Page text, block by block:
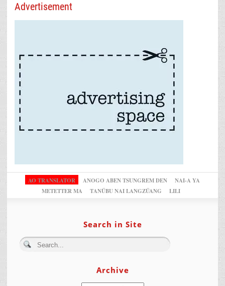
Advertisement
AO TRANSLATOR ANOGO ABEN TSUNGREM DEN
NAI-A YA
METETTER MA
TANÜBU NAI LANGZÜANG LILI
Search in Site
Archive